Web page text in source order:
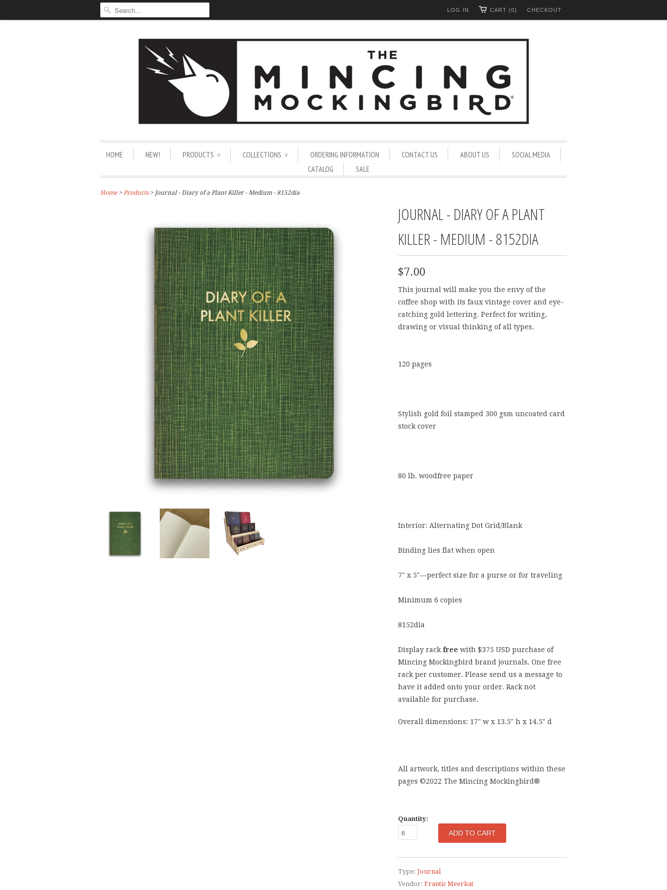
CHECKOUT
CART (0)
LOG IN
HOME NEW! PRODUCTS ∨ COLLECTIONS ∨ ORDERING INFORMATION CONTACT US ABOUT US
SOCIAL MEDIA
CATALOG
SALE
Home> Products > Journal - Diary of a Plant Killer - Medium - 8152dia
JOURNAL - DIARY OF A PLANT
KILLER - MEDIUM - 8152DIA
$7.00
This journal will make you the envy of the
coffee shop with its faux vintage cover and eye-
catching gold lettering. Perfect for writing,
drawing or visual thinking of all types.
120 pages
Stylish gold foil stamped 300 gsm uncoated card
stock cover
80 lb. woodfree paper
Interior: Alternating Dot Grid/Blank
Binding lies flat when open
7" x 5"—perfect size for a purse or for traveling
Minimum 6 copies
8152dia
Display rack free with $375 USD purchase of
Mincing Mockingbird brand journals. One free
rack per customer. Please send us a message to
have it added onto your order. Rack not
available for purchase.
Overall dimensions: 17" w x 13.5" h x 14.5" d
All artwork, titles and descriptions within these
pages ©2022 The Mincing Mockingbird®
Quantity:
Type: Journal
Vendor: Frantic Meerkat